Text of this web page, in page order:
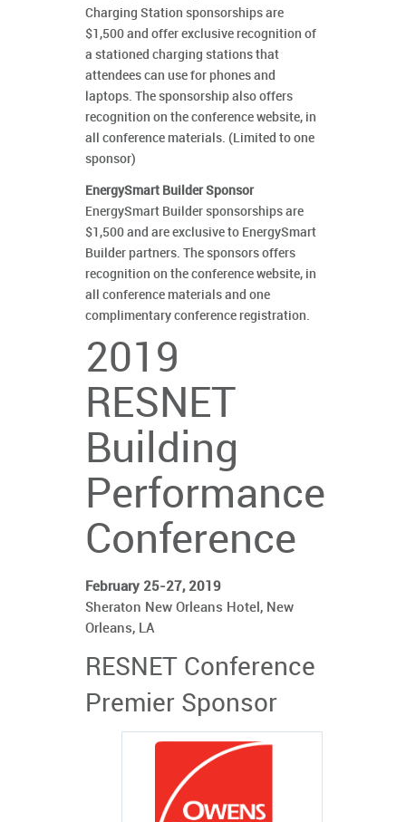
Charging Station sponsorships are
$1,500 and offer exclusive recognition of
a stationed charging stations that
attendees can use for phones and
laptops. The sponsorship also offers
recognition on the conference website, in
all conference materials. (Limited to one
sponsor)
EnergySmart Builder Sponsor
EnergySmart Builder sponsorships are
$1,500 and are exclusive to EnergySmart
Builder partners. The sponsors offers
recognition on the conference website, in
all conference materials and one
complimentary conference registration.
2019
RESNET
Building
Performance
Conference
February 25-27, 2019
Sheraton New Orleans Hotel, New
Orleans, LA
RESNET Conference
Premier Sponsor